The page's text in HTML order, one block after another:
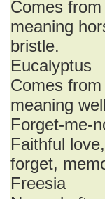
Comes
meaning
bristle.
Eucalyptus
Comes
meaning
Forget-me-
Faithful
forget,
Freesia